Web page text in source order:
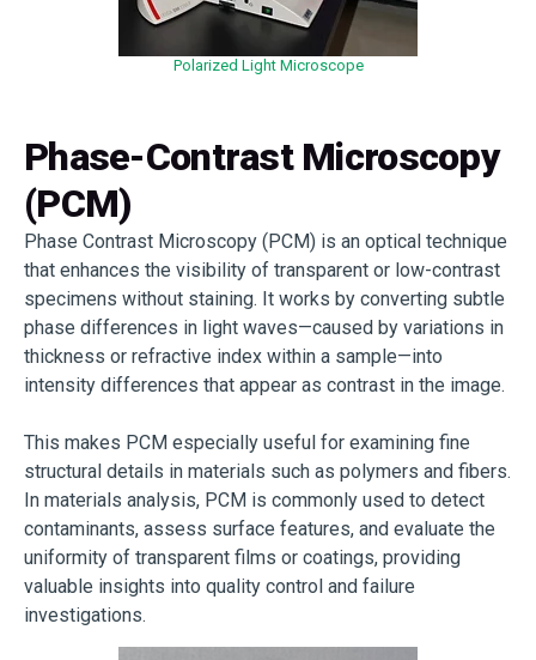
Polarized Light Microscope
Phase-Contrast Microscopy
(PCM)
Phase Contrast Microscopy (PCM) is an optical technique
that enhances the visibility of transparent or low-contrast
specimens without staining. It works by converting subtle
phase differences in light waves—caused by variations in
thickness or refractive index within a sample—into
intensity differences that appear as contrast in the image.
This makes PCM especially useful for examining fine
structural details in materials such as polymers and fibers.
In materials analysis, PCM is commonly used to detect
contaminants, assess surface features, and evaluate the
uniformity of transparent films or coatings, providing
valuable insights into quality control and failure
investigations.